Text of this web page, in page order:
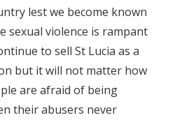
lest we become known
sexual violence is rampant
to sell St Lucia as a
but it will not matter how
are afraid of being
their abusers never